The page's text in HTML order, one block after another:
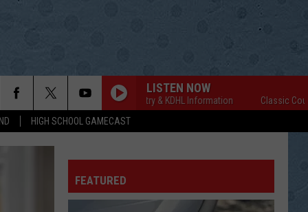
HIGH SCHOOL GAMECAST
LISTEN NOW
Classic Country & KDHL Information Classic Country
FEATURED